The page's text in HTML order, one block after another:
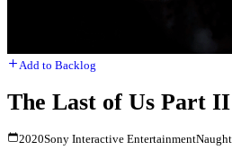
Add to Backlog
The Last of Us Part II
2020Sony Interactive Entertainment